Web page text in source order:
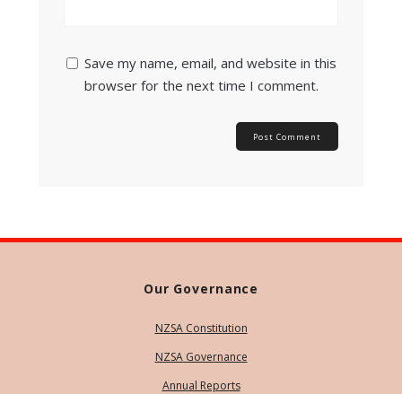
Save my name, email, and website in this
browser for the next time I comment.
Our Governance
NZSA Constitution
NZSA Governance
Annual Reports